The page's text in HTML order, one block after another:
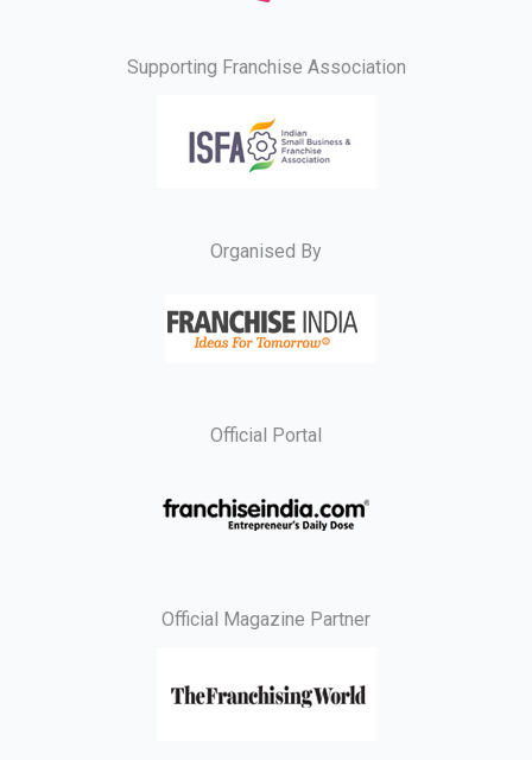
Supporting Franchise Association
Organised By
Official Portal
Official Magazine Partner